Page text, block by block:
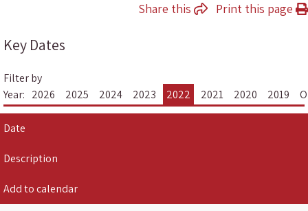
Share this Print this page
Key Dates
Filter by
Year: 2026 2025 2024 2023 2022 2021 2020 2019
Date
Description
Add to calendar